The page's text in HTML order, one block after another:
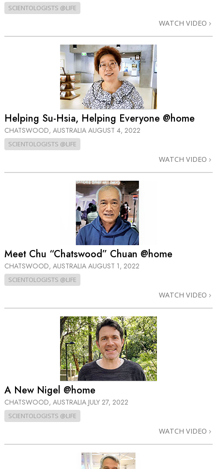
SCIENTOLOGISTS @LIFE
WATCH VIDEO
Helping Su-Hsia, Helping Everyone @home
CHATSWOOD, AUSTRALIA AUGUST 4, 2022
SCIENTOLOGISTS @LIFE
WATCH VIDEO
Meet Chu “Chatswood” Chuan @home
CHATSWOOD, AUSTRALIA AUGUST 1, 2022
SCIENTOLOGISTS @LIFE
WATCH VIDEO
A New Nigel @home
CHATSWOOD, AUSTRALIA JULY 27, 2022
SCIENTOLOGISTS @LIFE
WATCH VIDEO